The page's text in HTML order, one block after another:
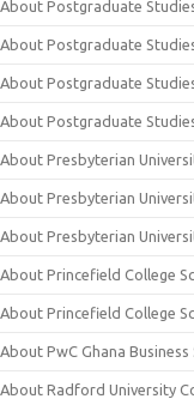
About Postgraduate
About Postgraduate
About Postgraduate
About Postgraduate
About Presbyterian
About Presbyterian
About Presbyterian
About Princefield College
About Princefield College
About PwC Ghana Business
About Radford University